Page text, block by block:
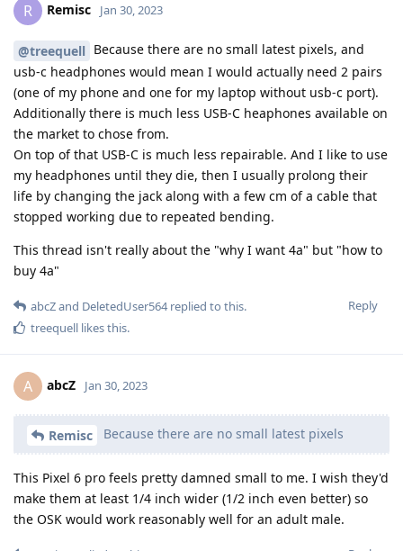
R Remisc Jan 30, 2023
@treequell Because there are no small latest pixels, and
usb-c headphones would mean I would actually need 2 pairs
(one of my phone and one for my laptop without usb-c port).
Additionally there is much less USB-C heaphones available on
the market to chose from.
On top of that USB-C is much less repairable. And I like to use
my headphones until they die, then I usually prolong their
life by changing the jack along with a few cm of a cable that
stopped working due to repeated bending.
This thread isn't really about the "why I want 4a" but "how to
buy 4a"
Reply
abcZand DeletedUser564replied to this.
treequell likes this.
A abcZ Jan 30, 2023
Remisc Because there are no small latest pixels
This Pixel 6 pro feels pretty damned small to me. I wish they'd
make them at least 1/4 inch wider (1/2 inch even better) so
the OSK would work reasonably well for an adult male.